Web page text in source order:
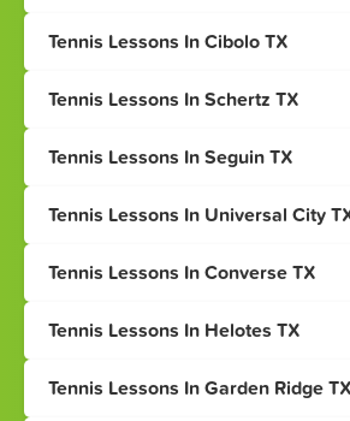
Tennis Lessons In Cibolo TX
Tennis Lessons In Schertz TX
Tennis Lessons In Seguin TX
Tennis Lessons In Universal City
Tennis Lessons In Converse TX
Tennis Lessons In Helotes TX
Tennis Lessons In Garden Ridge TX